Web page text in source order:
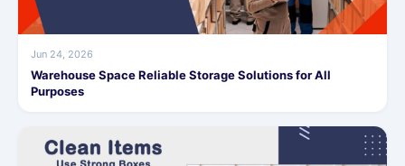
Jun 24, 2026
Warehouse Space Reliable Storage Solutions for All
Purposes